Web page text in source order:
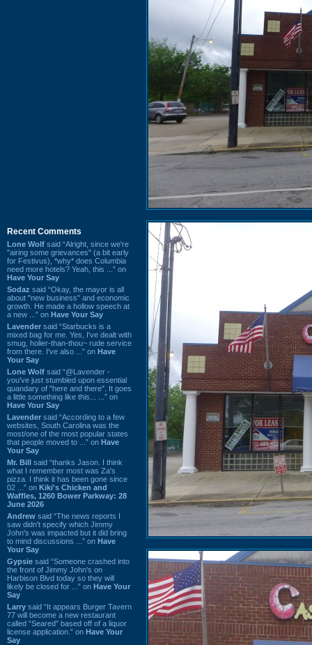
Recent Comments
Lone Wolf said “Alright, since we're
"airing some grievances" (a bit early
for Festivus), *why* does Columbia
need more hotels? Yeah, this ...” on
Have Your Say
Sodaz said “Okay, the mayor is all
about "new business" and economic
growth. He made a hollow speech at
a new ...” on Have Your Say
Lavender said “Starbucks is a
mixed bag for me. Yes, I've dealt with
smug, holier-than-thou~ rude service
from there. I've also ...” on Have
Your Say
Lone Wolf said “@Lavender -
you've just stumbled upon essential
quandary of "here and there". It goes
a little something like this... ...” on
Have Your Say
Lavender said “According to a few
websites, South Carolina was the
most/one of the most popular states
that people moved to ...” on Have
Your Say
Mr. Bill said “thanks Jason. I think
what I remember most was Za's
pizza. I think it has been gone since
02 ...” on Kiki's Chicken and
Waffles, 1260 Bower Parkway: 28
June 2026
Andrew said “The news reports I
saw didn't specify which Jimmy
John's was impacted but it did bring
to mind discussions ...” on Have
Your Say
Gypsie said “Someone crashed into
the front of Jimmy John's on
Harbison Blvd today so they will
likely be closed for ...” on Have Your
Say
Larry said “It appears Burger Tavern
77 will become a new restaurant
called “Seared” based off of a liquor
license application.” on Have Your
Say